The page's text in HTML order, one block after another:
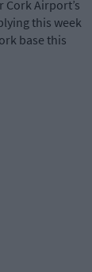
Cork Airport’s
this week
base this